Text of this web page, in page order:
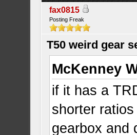
fax0815
Posting Freak
T50 weird gear
McKenney
if it has a
shorter
gearbox and